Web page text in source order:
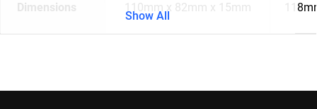
Dimensions 110mm x 82mm x 15mm
Show All